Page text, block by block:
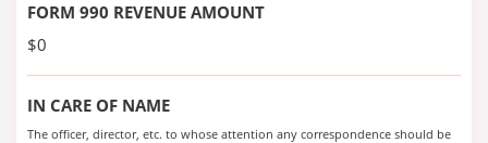
FORM 990 REVENUE AMOUNT
$0
IN CARE OF NAME
The officer, director, etc. to whose attention any correspondence should be